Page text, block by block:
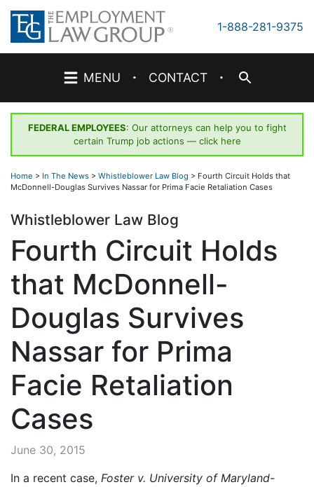
Skip
content
1-888-281-9375
MENU · CONTACT ·
FEDERAL EMPLOYEES: Our attorneys can help you to fight
certain Trump job actions — click here
Home > In The News > Whistleblower Law Blog > Fourth Circuit Holds that
McDonnell-Douglas Survives Nassar for Prima Facie Retaliation Cases
Whistleblower Law Blog
Fourth Circuit Holds
that McDonnell-
Douglas Survives
Nassar for Prima
Facie Retaliation
Cases
June 30, 2015
In a recent case, Foster v. University of Maryland-